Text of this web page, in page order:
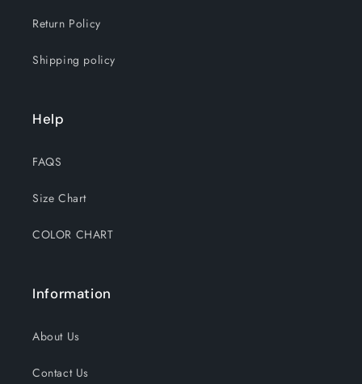
Return Policy
Shipping policy
Help
FAQS
Size Chart
COLOR CHART
Information
About Us
Contact Us